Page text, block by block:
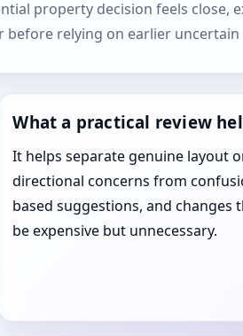
property decision feels close,
relying on earlier uncertain
What a practical review
It helps separate genuine layout
directional concerns from
based suggestions, and changes
be expensive but unnecessary.